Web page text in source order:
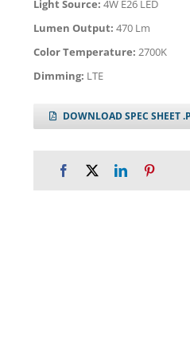
Light Source: 4W E26 LED
Lumen Output: 470 Lm
Color Temperature: 2700K
Dimming: LTE
DOWNLOAD SPEC SHEET